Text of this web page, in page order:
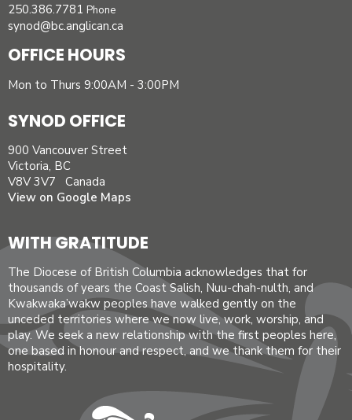
250.386.7781 Phone
synod@bc.anglican.ca
OFFICE HOURS
Mon to Thurs 9:00AM - 3:00PM
SYNOD OFFICE
900 Vancouver Street
Victoria, BC
V8V 3V7 Canada
View on Google Maps
WITH GRATITUDE
The Diocese of British Columbia acknowledges that for
thousands of years the Coast Salish, Nuu-chah-nulth, and
Kwakwaka’wakw peoples have walked gently on the
unceded territories where we now live, work, worship, and
play. We seek a new relationship with the first peoples here,
one based in honour and respect, and we thank them for their
hospitality.